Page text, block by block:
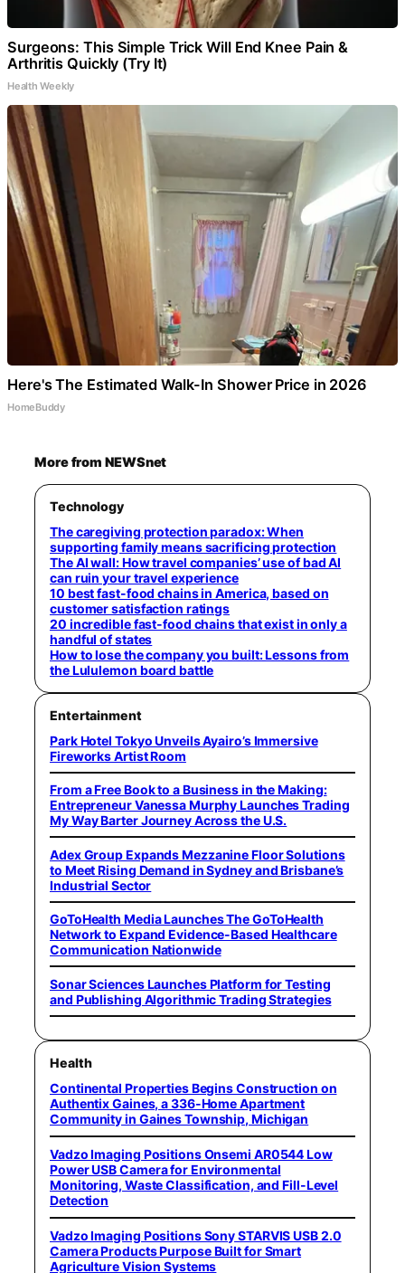
Surgeons: This Simple Trick Will End Knee Pain &
Arthritis Quickly (Try It)
Health Weekly
Here's The Estimated Walk-In Shower Price in 2026
HomeBuddy
More from NEWSnet
Technology
The caregiving protection paradox: When
supporting family means sacrificing protection
The AI wall: How travel companies’ use of bad AI
can ruin your travel experience
10 best fast-food chains in America, based on
customer satisfaction ratings
20 incredible fast-food chains that exist in only a
handful of states
How to lose the company you built: Lessons from
the Lululemon board battle
Entertainment
Park Hotel Tokyo Unveils Ayairo’s Immersive
Fireworks Artist Room
From a Free Book to a Business in the Making:
Entrepreneur Vanessa Murphy Launches Trading
My Way Barter Journey Across the U.S.
Adex Group Expands Mezzanine Floor Solutions
to Meet Rising Demand in Sydney and Brisbane’s
Industrial Sector
GoToHealth Media Launches The GoToHealth
Network to Expand Evidence-Based Healthcare
Communication Nationwide
Sonar Sciences Launches Platform for Testing
and Publishing Algorithmic Trading Strategies
Health
Continental Properties Begins Construction on
Authentix Gaines, a 336-Home Apartment
Community in Gaines Township, Michigan
Vadzo Imaging Positions Onsemi AR0544 Low
Power USB Camera for Environmental
Monitoring, Waste Classification, and Fill-Level
Detection
Vadzo Imaging Positions Sony STARVIS USB 2.0
Camera Products Purpose Built for Smart
Agriculture Vision Systems